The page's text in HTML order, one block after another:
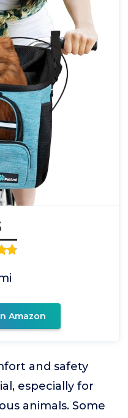
Amazon
and safety
especially for
animals. Some